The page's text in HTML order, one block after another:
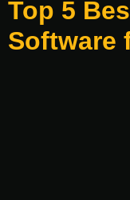
Top 5
Software